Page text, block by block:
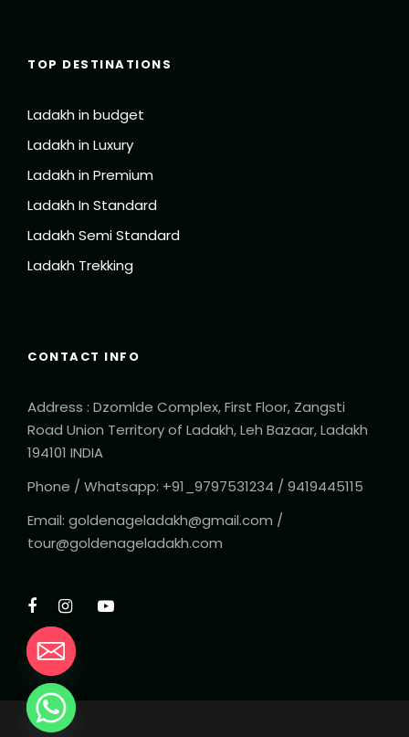
TOP DESTINATIONS
Ladakh in budget
Ladakh in Luxury
Ladakh in Premium
Ladakh In Standard
Ladakh Semi Standard
Ladakh Trekking
CONTACT INFO
Address : Dzomlde Complex, First Floor, Zangsti
Road Union Territory of Ladakh, Leh Bazaar, Ladakh
194101 INDIA
Phone / Whatsapp: +91_9797531234 / 9419445115
Email: goldenageladakh@gmail.com /
tour@goldenageladakh.com